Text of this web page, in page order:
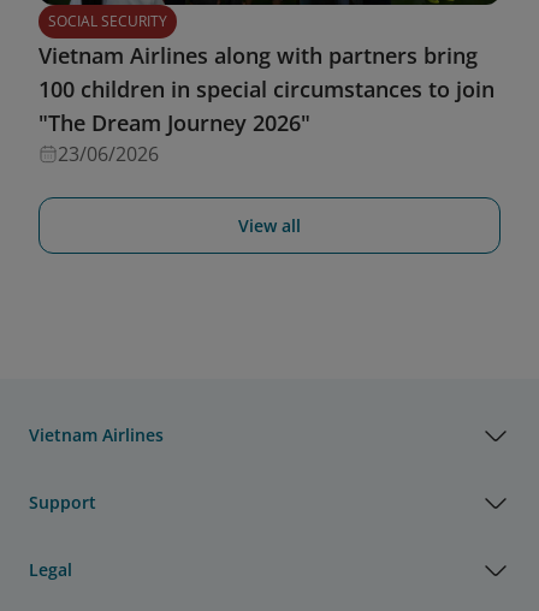
SOCIAL SECURITY
Vietnam Airlines along with partners bring
100 children in special circumstances to join
"The Dream Journey 2026"
23/06/2026
View all
Vietnam Airlines
Support
Legal